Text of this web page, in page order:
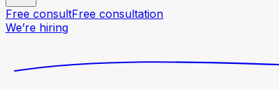
Free consultFree consultation
We’re hiring